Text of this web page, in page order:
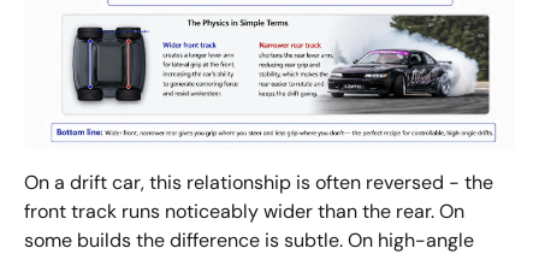
On a drift car, this relationship is often reversed - the
front track runs noticeably wider than the rear. On
some builds the difference is subtle. On high-angle